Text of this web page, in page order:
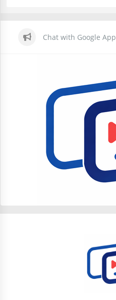
Chat with Google App